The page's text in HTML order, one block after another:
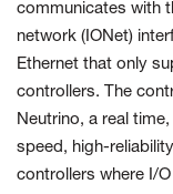
communicates with
network (IONet)
Ethernet that only
controllers. The
Neutrino, a real
speed, high-
controllers where I/